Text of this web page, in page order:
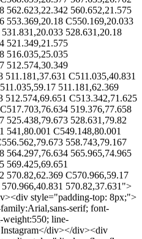
562.623,22.342 560.652,21.575
553.369,20.18 C550.169,20.033
528.631,20.18
521.349,21.575
516.035,25.035
512.574,30.349
C511.035,40.831
511.181,62.369
512.574,69.651 C513.342,71.625
519.376,77.658
525.438,79.673 528.631,79.82
541,80.001 C549.148,80.001
558.743,79.167
564.297,76.634 565.965,74.965
569.425,69.651
570.82,62.369 C570.966,59.17
570.82,37.631">
style="padding-top: 8px;">
serif; font-
weight:550; line-
div></div><div